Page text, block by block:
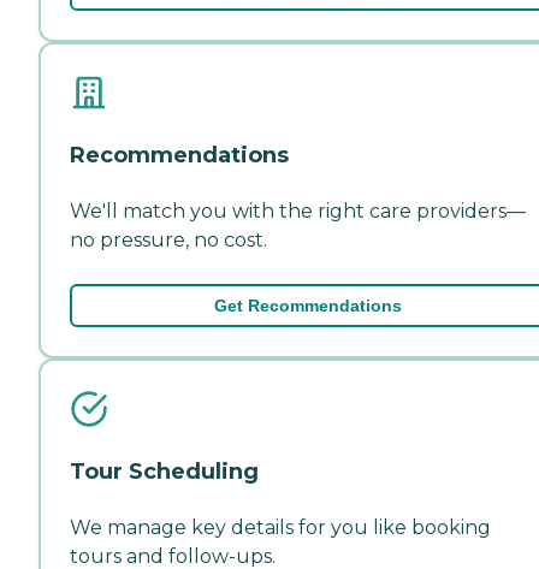
Recommendations
We'll match you with the right care providers—
no pressure, no cost.
Get Recommendations
Tour Scheduling
We manage key details for you like booking
tours and follow-ups.